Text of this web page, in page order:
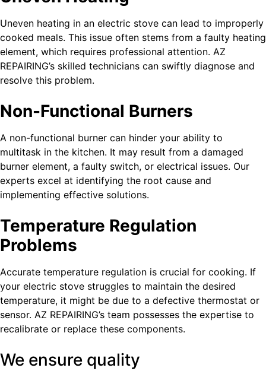
Uneven heating in an electric stove can lead to improperly
cooked meals. This issue often stems from a faulty heating
element, which requires professional attention. AZ
REPAIRING’s skilled technicians can swiftly diagnose and
resolve this problem.
Non-Functional Burners
A non-functional burner can hinder your ability to
multitask in the kitchen. It may result from a damaged
burner element, a faulty switch, or electrical issues. Our
experts excel at identifying the root cause and
implementing effective solutions.
Temperature Regulation
Problems
Accurate temperature regulation is crucial for cooking. If
your electric stove struggles to maintain the desired
temperature, it might be due to a defective thermostat or
sensor. AZ REPAIRING’s team possesses the expertise to
recalibrate or replace these components.
We ensure quality